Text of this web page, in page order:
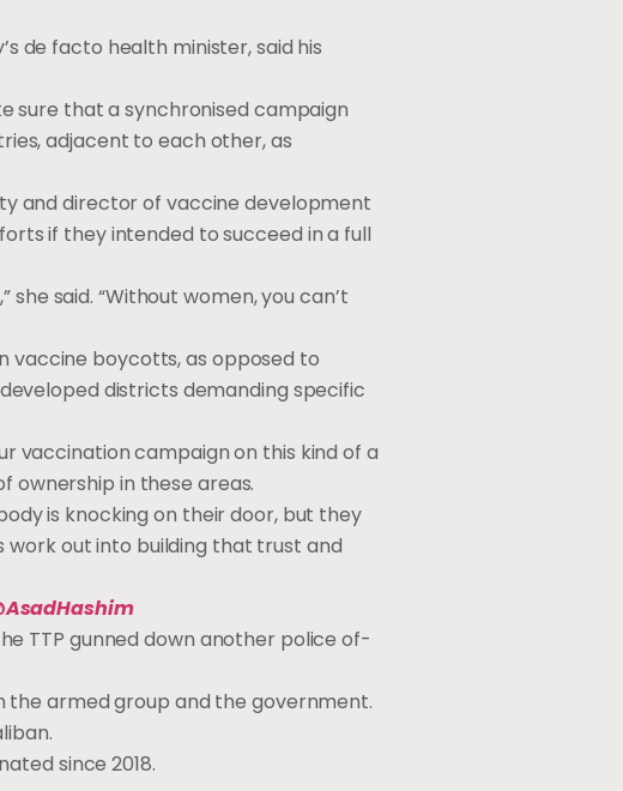
de facto health minister, said his
sure that a synchronised campaign
adjacent to each other, as
and director of vaccine development
if they intended to succeed in a full
said. “Without women, you can’t
vaccine boycotts, as opposed to
districts demanding specific
vaccination campaign on this kind of a
ownership in these areas.
is knocking on their door, but they
out into building that trust and
TTP gunned down an­oth­er po­lice of­
armed group and the gov­ern­ment.
since 2018.